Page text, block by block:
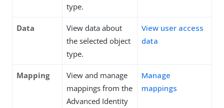
type.
Data
View data about
the selected object
type.
View user access
data
Mapping
View and manage
mappings from the
Advanced Identity
Manage
mappings